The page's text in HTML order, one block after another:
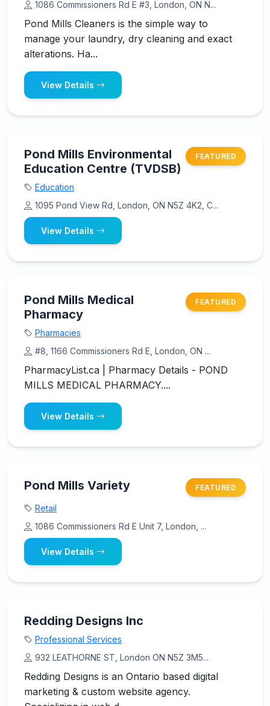
1086 Commissioners Rd E #3, London, ON N...
Pond Mills Cleaners is the simple way to
manage your laundry, dry cleaning and exact
alterations. Ha...
View Details
Pond Mills Environmental
Education Centre (TVDSB)
FEATURED
Education
1095 Pond View Rd, London, ON N5Z 4K2, C...
View Details
Pond Mills Medical
Pharmacy
FEATURED
Pharmacies
#8, 1166 Commissioners Rd E, London, ON ...
PharmacyList.ca | Pharmacy Details - POND
MILLS MEDICAL PHARMACY....
View Details
Pond Mills Variety FEATURED
Retail
1086 Commissioners Rd E Unit 7, London, ...
View Details
Redding Designs Inc
Professional Services
932 LEATHORNE ST, London ON N5Z 3M5...
Redding Designs is an Ontario based digital
marketing & custom website agency.